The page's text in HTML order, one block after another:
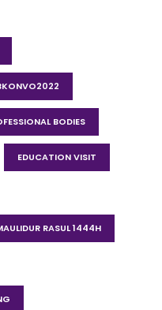
BODIES
EDUCATION VISIT
RASUL 1444H